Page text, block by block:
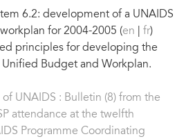
6.2: development of a UNAIDS
for 2004-2005 (en fr)
principles for developing the
Budget and Workplan.
UNAIDS : Bulletin (8) from the
attendance at the twelfth
Programme Coordinating